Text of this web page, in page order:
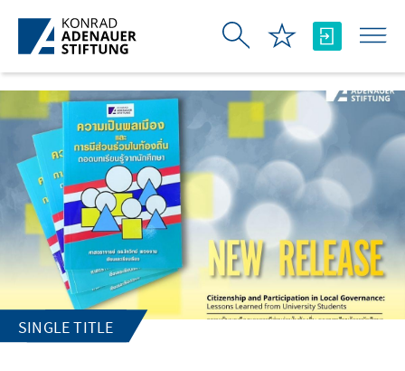
Skip to Main Content
SINGLE TITLE